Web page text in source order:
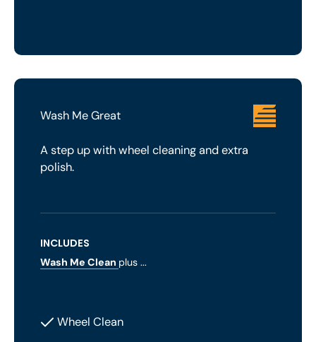
Wash Me Great
A step up with wheel cleaning and extra
polish.
INCLUDES
Wash Me Clean plus ...
Wheel Clean